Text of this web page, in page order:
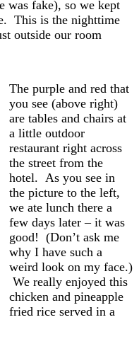
was fake), so we kept
This is the nighttime
outside our room
The purple and red that
you see (above right)
are tables and chairs at
a little outdoor
restaurant right across
the street from the
hotel. As you see in
the picture to the left,
we ate lunch there a
few days later – it was
good! (Don’t ask me
why I have such a
weird look on my face.)
We really enjoyed this
chicken and pineapple
fried rice served in a